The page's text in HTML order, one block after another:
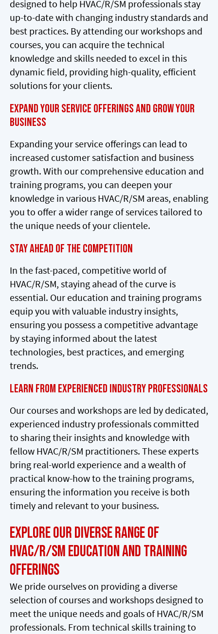
designed to help HVAC/R/SM professionals stay
up-to-date with changing industry standards and
best practices. By attending our workshops and
courses, you can acquire the technical
knowledge and skills needed to excel in this
dynamic field, providing high-quality, efficient
solutions for your clients.
Expand Your Service Offerings and Grow Your
Business
Expanding your service offerings can lead to
increased customer satisfaction and business
growth. With our comprehensive education and
training programs, you can deepen your
knowledge in various HVAC/R/SM areas, enabling
you to offer a wider range of services tailored to
the unique needs of your clientele.
Stay Ahead of the Competition
In the fast-paced, competitive world of
HVAC/R/SM, staying ahead of the curve is
essential. Our education and training programs
equip you with valuable industry insights,
ensuring you possess a competitive advantage
by staying informed about the latest
technologies, best practices, and emerging
trends.
Learn from Experienced Industry Professionals
Our courses and workshops are led by dedicated,
experienced industry professionals committed
to sharing their insights and knowledge with
fellow HVAC/R/SM practitioners. These experts
bring real-world experience and a wealth of
practical know-how to the training programs,
ensuring the information you receive is both
timely and relevant to your business.
Explore Our Diverse Range of
HVAC/R/SM Education and Training
Offerings
We pride ourselves on providing a diverse
selection of courses and workshops designed to
meet the unique needs and goals of HVAC/R/SM
professionals. From technical skills training to